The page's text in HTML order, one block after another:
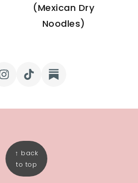
(Mexican Dry
Noodles)
↑ back
to top